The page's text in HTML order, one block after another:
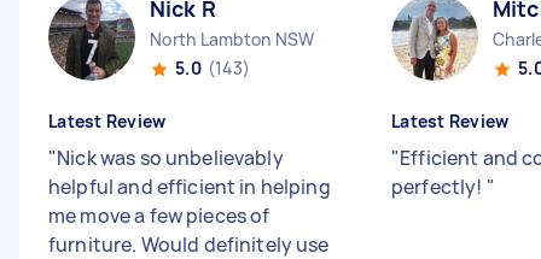
Nick R
North Lambton NSW
5.0 (143)
Latest Review
"Nick was so unbelievably
helpful and efficient in helping
me move a few pieces of
furniture. Would definitely use
Latest Review
"Efficient and
perfectly! "